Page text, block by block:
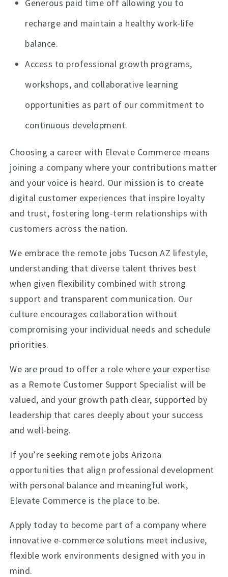
Generous paid time off allowing you to
recharge and maintain a healthy work-life
balance.
Access to professional growth programs,
workshops, and collaborative learning
opportunities as part of our commitment to
continuous development.
Choosing a career with Elevate Commerce means
joining a company where your contributions matter
and your voice is heard. Our mission is to create
digital customer experiences that inspire loyalty
and trust, fostering long-term relationships with
customers across the nation.
We embrace the remote jobs Tucson AZ lifestyle,
understanding that diverse talent thrives best
when given flexibility combined with strong
support and transparent communication. Our
culture encourages collaboration without
compromising your individual needs and schedule
priorities.
We are proud to offer a role where your expertise
as a Remote Customer Support Specialist will be
valued, and your growth path clear, supported by
leadership that cares deeply about your success
and well-being.
If you’re seeking remote jobs Arizona
opportunities that align professional development
with personal balance and meaningful work,
Elevate Commerce is the place to be.
Apply today to become part of a company where
innovative e-commerce solutions meet inclusive,
flexible work environments designed with you in
mind.